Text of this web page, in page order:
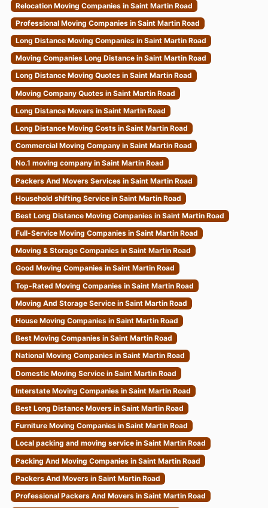
Relocation Moving Companies in Saint Martin Road
Professional Moving Companies in Saint Martin Road
Long Distance Moving Companies in Saint Martin Road
Moving Companies Long Distance in Saint Martin Road
Long Distance Moving Quotes in Saint Martin Road
Moving Company Quotes in Saint Martin Road
Long Distance Movers in Saint Martin Road
Long Distance Moving Costs in Saint Martin Road
Commercial Moving Company in Saint Martin Road
No.1 moving company in Saint Martin Road
Packers And Movers Services in Saint Martin Road
Household shifting Service in Saint Martin Road
Best Long Distance Moving Companies in Saint Martin Road
Full-Service Moving Companies in Saint Martin Road
Moving & Storage Companies in Saint Martin Road
Good Moving Companies in Saint Martin Road
Top-Rated Moving Companies in Saint Martin Road
Moving And Storage Service in Saint Martin Road
House Moving Companies in Saint Martin Road
Best Moving Companies in Saint Martin Road
National Moving Companies in Saint Martin Road
Domestic Moving Service in Saint Martin Road
Interstate Moving Companies in Saint Martin Road
Best Long Distance Movers in Saint Martin Road
Furniture Moving Companies in Saint Martin Road
Local packing and moving service in Saint Martin Road
Packing And Moving Companies in Saint Martin Road
Packers And Movers in Saint Martin Road
Professional Packers And Movers in Saint Martin Road